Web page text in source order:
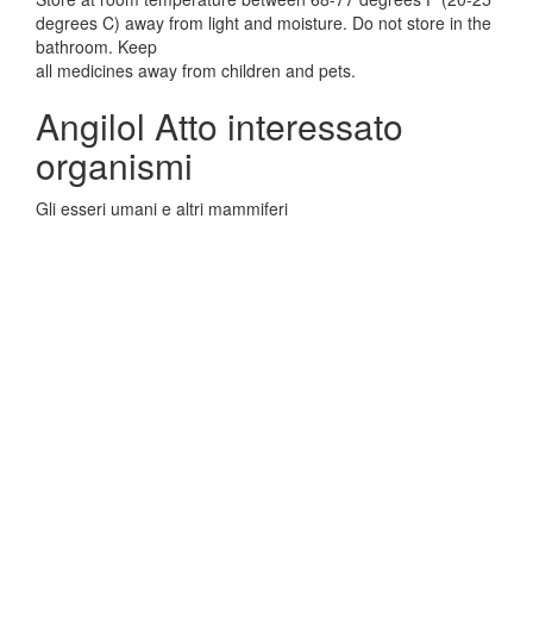
degrees C) away from light and moisture. Do not store in the
bathroom. Keep
all medicines away from children and pets.
Angilol Atto interessato
organismi
Gli esseri umani e altri mammiferi